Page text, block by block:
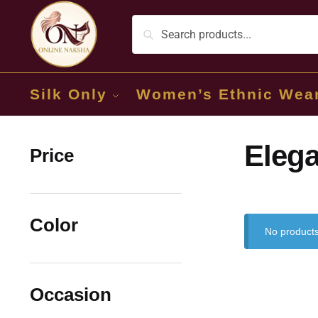
Silk Only Women’s Ethnic
No
Price
Color
Occasion